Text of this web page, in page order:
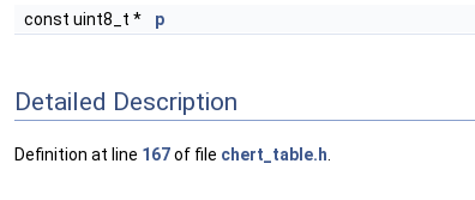
const uint8_t * p
Detailed Description
Definition at line 167of file chert_table.h